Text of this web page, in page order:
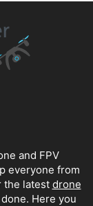
and FPV
everyone from
the latest drone
Here you